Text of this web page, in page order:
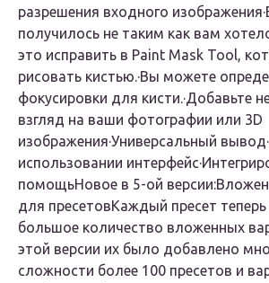
разрешения входного
получилось не таким как вам
это исправить в Paint Mask Tool,
рисовать кистью.·Вы можете
фокусировки для кисти.·Добавьте
взгляд на ваши фотографии или 3D
изображения·Универсальный
использовании
помощьНовое в 5-ой
для пресетовКаждый пресет
большое количество вложенных
этой версии их было добавлено
сложности более 100 пресетов и